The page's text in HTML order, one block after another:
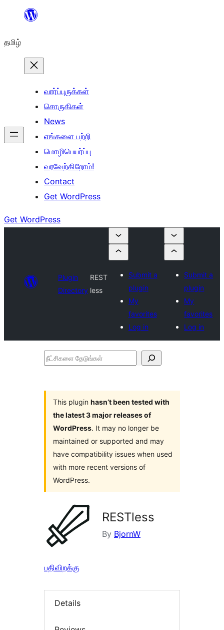
உள்ளடக்கத்திற்கு
தமிழ்
வார்ப்புருக்கள்
சொருகிகள்
News
எங்களை பற்றி
மொழிபெயர்ப்பு
வரவேற்கிறோம்!
Contact
Get WordPress
Get WordPress
Plugin
Directory
REST
less
Submit a
plugin
My
favorites
Log in
Submit a
plugin
My
favorites
Log in
நீட்சிகளை
This plugin hasn’t been tested with
the latest 3 major releases of
WordPress. It may no longer be
maintained or supported and may
have compatibility issues when used
with more recent versions of
WordPress.
RESTless
By BjornW
பதிவிறக்கு
Details